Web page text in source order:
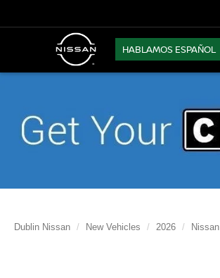
HABLAMOS ESPAÑOL
Dublin Nissan New Vehicles 2026 Nissan